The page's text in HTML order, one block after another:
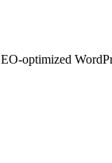
optimized